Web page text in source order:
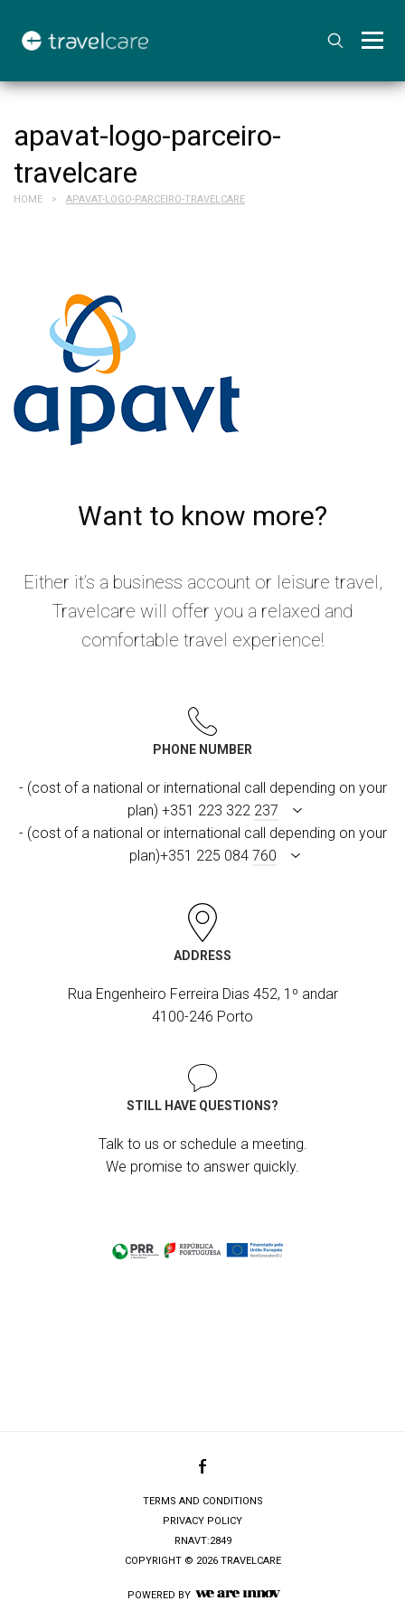
apavat-logo-parceiro-
travelcare
HOME > APAVAT-LOGO-PARCEIRO-TRAVELCARE
Want to know more?
Either it’s a business account or leisure travel,
Travelcare will offer you a relaxed and
comfortable travel experience!
PHONE NUMBER
- (cost of a national or international call depending on your
plan) +351 223 322 237
- (cost of a national or international call depending on your
plan)+351 225 084 760
ADDRESS
Rua Engenheiro Ferreira Dias 452, 1º andar
4100-246 Porto
STILL HAVE QUESTIONS?
Talk to us or schedule a meeting.
We promise to answer quickly.
TERMS AND CONDITIONS
PRIVACY POLICY
RNAVT:2849
COPYRIGHT © 2026 TRAVELCARE
POWERED BY